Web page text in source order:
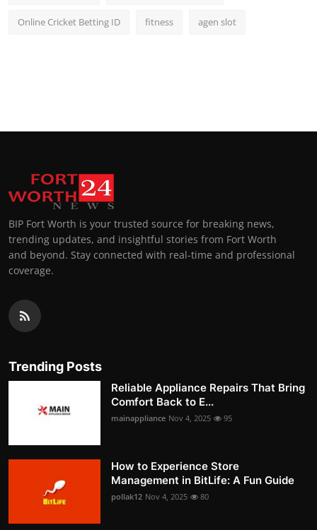
Online Cricket Betting ID fitness agen slot
BIP Fort Worth is your trusted source for breaking news,
trending updates, and insightful stories from Fort Worth
and beyond. Stay connected with real-time and professional
coverage.
Trending Posts
Reliable Appliance Repairs That Bring
Comfort Back to E...
mainappliance Nov 4, 2025 95
How to Experience Store
Management in BitLife: A Fun Guide
pollak12 Nov 4, 2025 80